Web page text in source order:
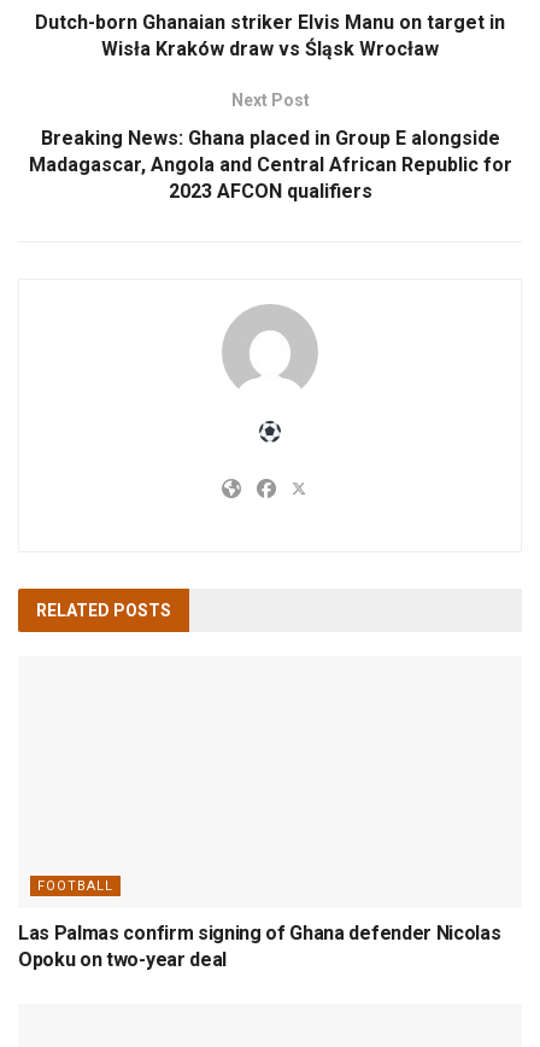
Dutch-born Ghanaian striker Elvis Manu on target in
Wisła Kraków draw vs Śląsk Wrocław
Next Post
Breaking News: Ghana placed in Group E alongside
Madagascar, Angola and Central African Republic for
2023 AFCON qualifiers
RELATED POSTS
FOOTBALL
Las Palmas confirm signing of Ghana defender Nicolas
Opoku on two-year deal